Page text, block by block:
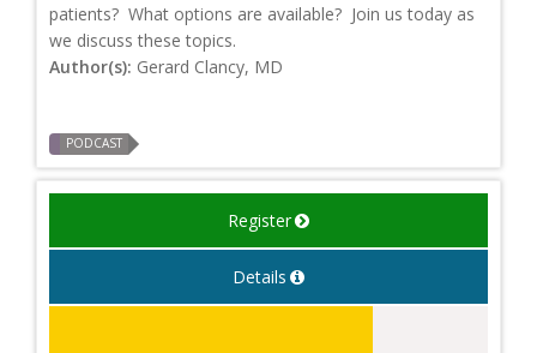
patients? What options are available? Join us today as
we discuss these topics.
Author(s): Gerard Clancy, MD
PODCAST
Register
Details